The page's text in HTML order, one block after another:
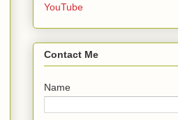
YouTube
Contact Me
Name